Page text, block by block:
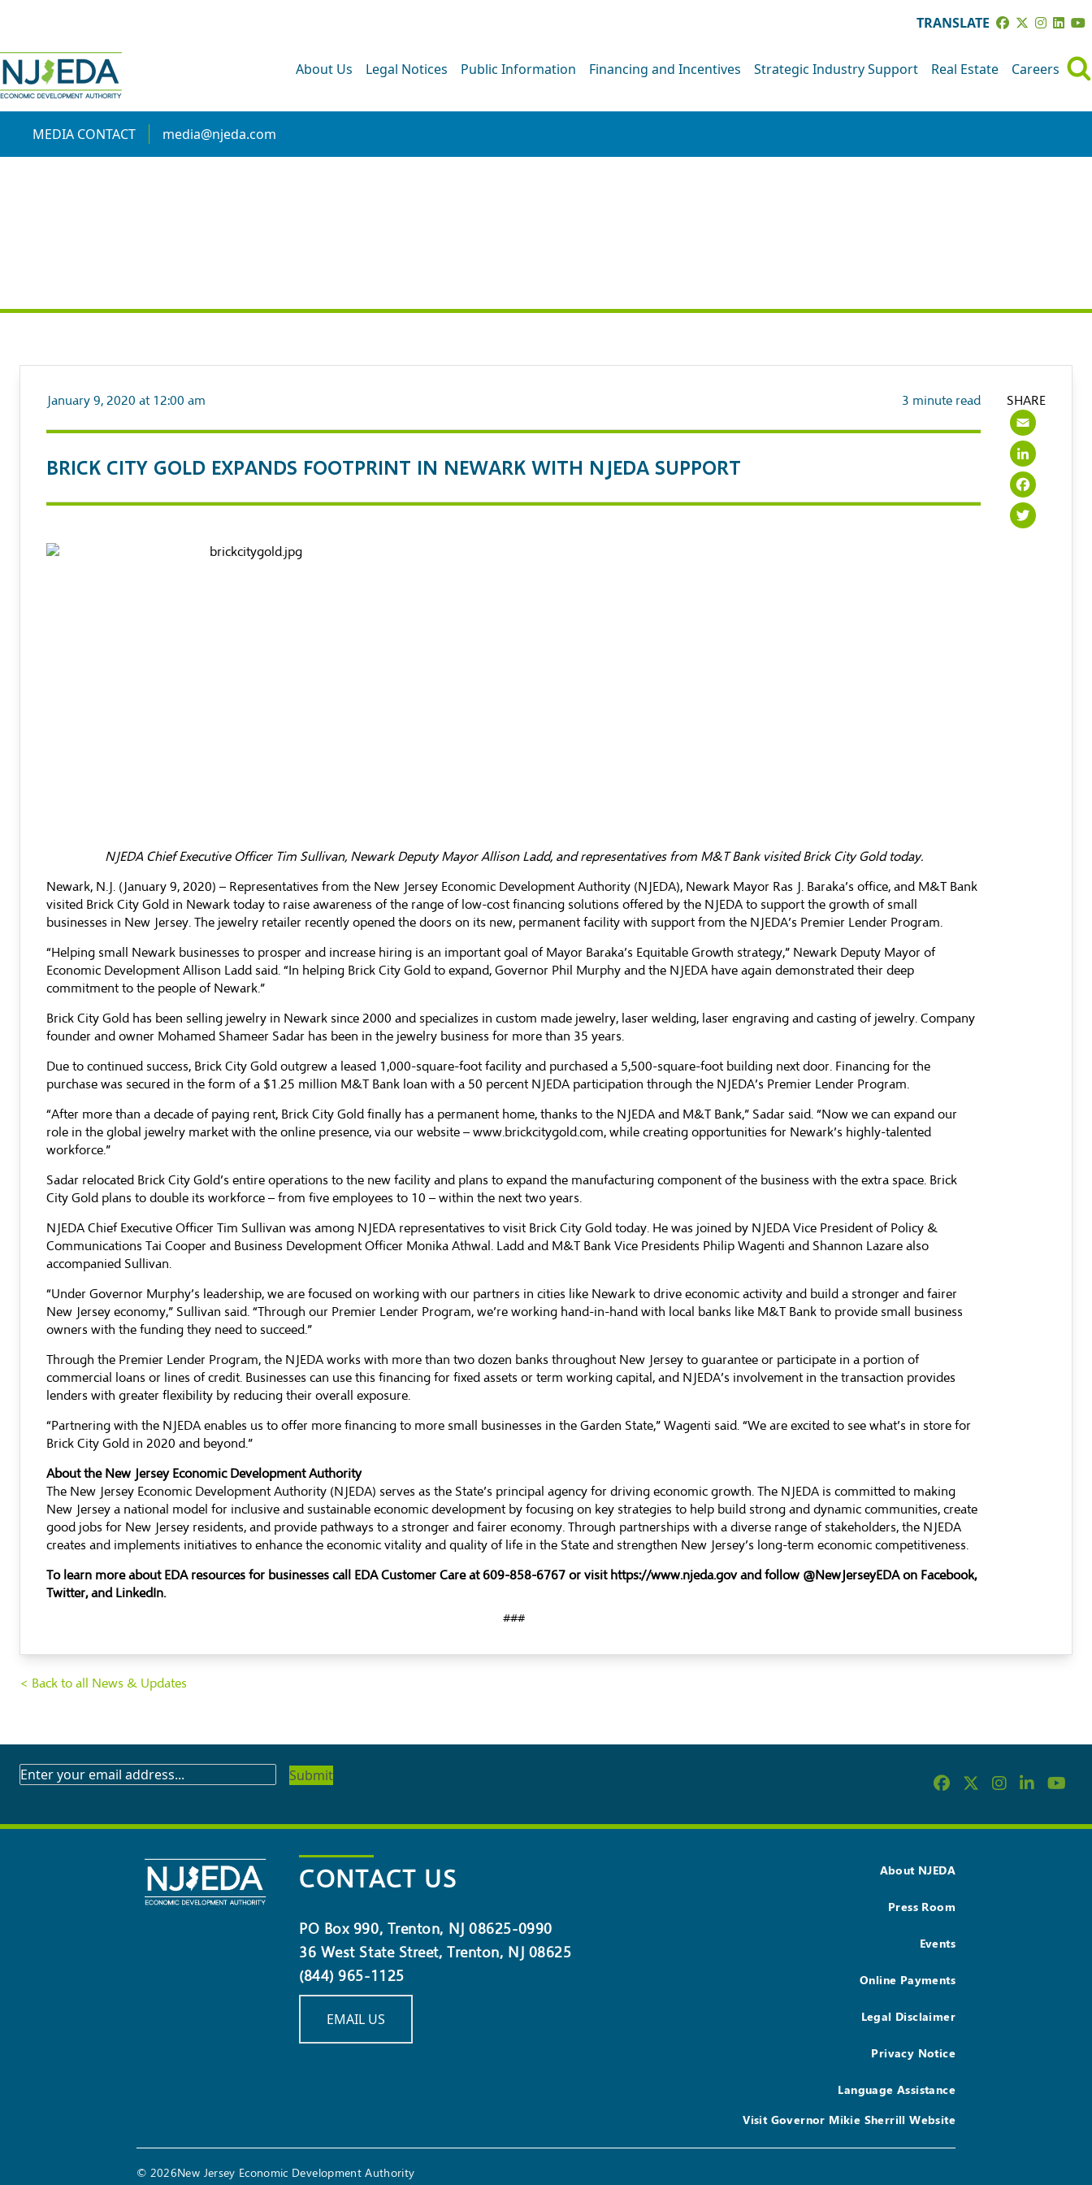
TRANSLATE
About Us Legal Notices Public Information Financing and Incentives Strategic Industry Support Real Estate Careers
MEDIA CONTACT media@njeda.com
January 9, 2020 at 12:00 am 3 minute read
BRICK CITY GOLD EXPANDS FOOTPRINT IN NEWARK WITH NJEDA SUPPORT
NJEDA Chief Executive Officer Tim Sullivan, Newark Deputy Mayor Allison Ladd, and representatives from M&T Bank visited Brick City Gold today.
Newark, N.J. (January 9, 2020) – Representatives from the New Jersey Economic Development Authority (NJEDA), Newark Mayor Ras J. Baraka’s office, and M&T Bank
visited Brick City Gold in Newark today to raise awareness of the range of low-cost financing solutions offered by the NJEDA to support the growth of small
businesses in New Jersey. The jewelry retailer recently opened the doors on its new, permanent facility with support from the NJEDA’s Premier Lender Program.
“Helping small Newark businesses to prosper and increase hiring is an important goal of Mayor Baraka’s Equitable Growth strategy,” Newark Deputy Mayor of
Economic Development Allison Ladd said. “In helping Brick City Gold to expand, Governor Phil Murphy and the NJEDA have again demonstrated their deep
commitment to the people of Newark.”
Brick City Gold has been selling jewelry in Newark since 2000 and specializes in custom made jewelry, laser welding, laser engraving and casting of jewelry. Company
founder and owner Mohamed Shameer Sadar has been in the jewelry business for more than 35 years.
Due to continued success, Brick City Gold outgrew a leased 1,000-square-foot facility and purchased a 5,500-square-foot building next door. Financing for the
purchase was secured in the form of a $1.25 million M&T Bank loan with a 50 percent NJEDA participation through the NJEDA’s Premier Lender Program.
“After more than a decade of paying rent, Brick City Gold finally has a permanent home, thanks to the NJEDA and M&T Bank,” Sadar said. “Now we can expand our
role in the global jewelry market with the online presence, via our website – www.brickcitygold.com, while creating opportunities for Newark’s highly-talented
workforce.”
Sadar relocated Brick City Gold’s entire operations to the new facility and plans to expand the manufacturing component of the business with the extra space. Brick
City Gold plans to double its workforce – from five employees to 10 – within the next two years.
NJEDA Chief Executive Officer Tim Sullivan was among NJEDA representatives to visit Brick City Gold today. He was joined by NJEDA Vice President of Policy &
Communications Tai Cooper and Business Development Officer Monika Athwal. Ladd and M&T Bank Vice Presidents Philip Wagenti and Shannon Lazare also
accompanied Sullivan.
“Under Governor Murphy’s leadership, we are focused on working with our partners in cities like Newark to drive economic activity and build a stronger and fairer
New Jersey economy,” Sullivan said. “Through our Premier Lender Program, we’re working hand-in-hand with local banks like M&T Bank to provide small business
owners with the funding they need to succeed.”
Through the Premier Lender Program, the NJEDA works with more than two dozen banks throughout New Jersey to guarantee or participate in a portion of
commercial loans or lines of credit. Businesses can use this financing for fixed assets or term working capital, and NJEDA’s involvement in the transaction provides
lenders with greater flexibility by reducing their overall exposure.
“Partnering with the NJEDA enables us to offer more financing to more small businesses in the Garden State,” Wagenti said. “We are excited to see what’s in store for
Brick City Gold in 2020 and beyond.”
About the New Jersey Economic Development Authority
The New Jersey Economic Development Authority (NJEDA) serves as the State’s principal agency for driving economic growth. The NJEDA is committed to making
New Jersey a national model for inclusive and sustainable economic development by focusing on key strategies to help build strong and dynamic communities, create
good jobs for New Jersey residents, and provide pathways to a stronger and fairer economy. Through partnerships with a diverse range of stakeholders, the NJEDA
creates and implements initiatives to enhance the economic vitality and quality of life in the State and strengthen New Jersey’s long-term economic competitiveness.
To learn more about EDA resources for businesses call EDA Customer Care at 609-858-6767 or visit https://www.njeda.gov and follow @NewJerseyEDA on Facebook,
Twitter, and LinkedIn.
###
SHARE
< Back to all News & Updates
SUBSCRIBE
NEWSLETTER
CONTACT US
PO Box 990, Trenton, NJ 08625-0990
36 West State Street, Trenton, NJ 08625
(844) 965-1125
EMAIL US
About NJEDA
Press Room
Events
Online Payments
Legal Disclaimer
Privacy Notice
Language Assistance
Visit Governor Mikie Sherrill Website
© 2026New Jersey Economic Development Authority